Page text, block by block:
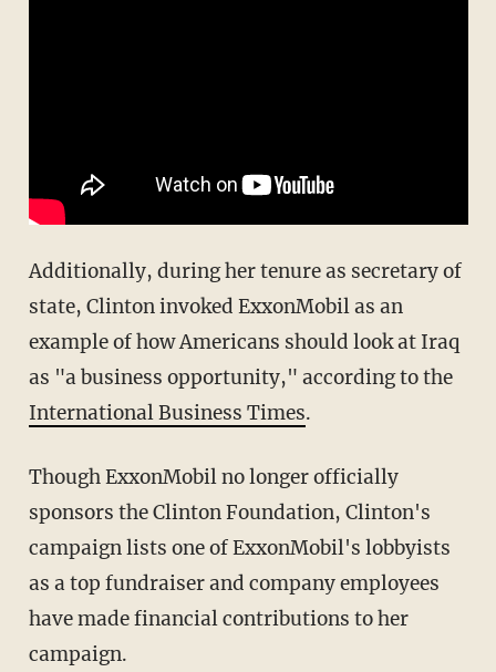
Additionally, during her tenure as secretary of
state, Clinton invoked ExxonMobil as an
example of how Americans should look at Iraq
as "a business opportunity," according to the
International Business Times.
Though ExxonMobil no longer officially
sponsors the Clinton Foundation, Clinton's
campaign lists one of ExxonMobil's lobbyists
as a top fundraiser and company employees
have made financial contributions to her
campaign.